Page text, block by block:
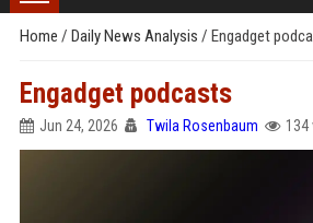
Home / Daily News Analysis / Engadget
Engadget podcasts
Jun 24, 2026 Twila Rosenbaum 134